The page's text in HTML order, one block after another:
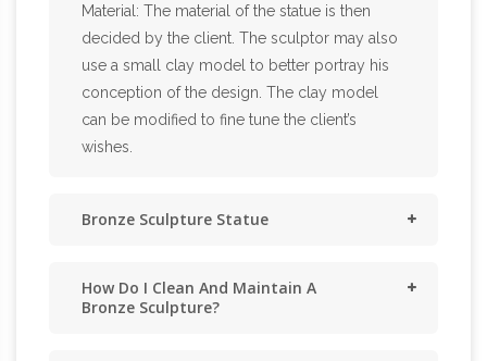
Material: The material of the statue is then
decided by the client. The sculptor may also
use a small clay model to better portray his
conception of the design. The clay model
can be modified to fine tune the client’s
wishes.
Bronze Sculpture Statue
How Do I Clean And Maintain A
Bronze Sculpture?